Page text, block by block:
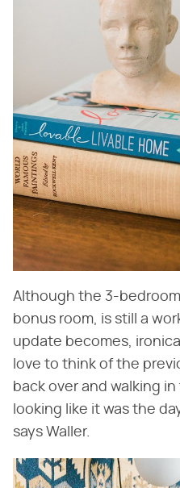
Although the 3-
bonus room, is still a
update becomes,
love to think of the
back over and walking
looking like it was the
says Waller.